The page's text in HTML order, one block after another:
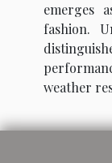
emerges
fashion.
weather